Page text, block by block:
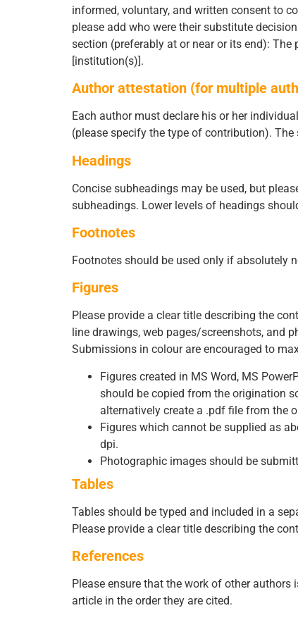
informed, voluntary, and written consent to
please add who were their substitute
section (preferably at or near or its end):
[institution(s)].
Author attestation (for multiple
Each author must declare his or her
(please specify the type of contribution).
Headings
Concise subheadings may be used, but
subheadings. Lower levels of headings
Footnotes
Footnotes should be used only if absolutely
Figures
Please provide a clear title describing the
line drawings, web pages/screenshots, and
Submissions in colour are encouraged to
Figures created in MS Word, MS
should be copied from the origination
alternatively create a .pdf file from the
Figures which cannot be supplied as
dpi.
Photographic images should be
Tables
Tables should be typed and included in a
Please provide a clear title describing the
References
Please ensure that the work of other authors
article in the order they are cited.